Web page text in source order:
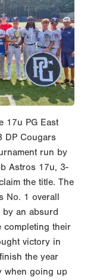
17u PG East
DP Cougars
run by
Astros 17u, 3-
the title. The
No. 1 overall
by an absurd
completing their
victory in
the year
when going up